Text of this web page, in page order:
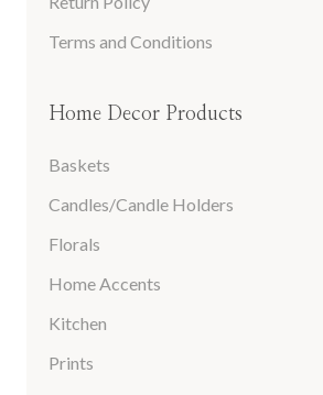
Terms and Conditions
Home Decor Products
Baskets
Candles/Candle Holders
Florals
Home Accents
Kitchen
Prints